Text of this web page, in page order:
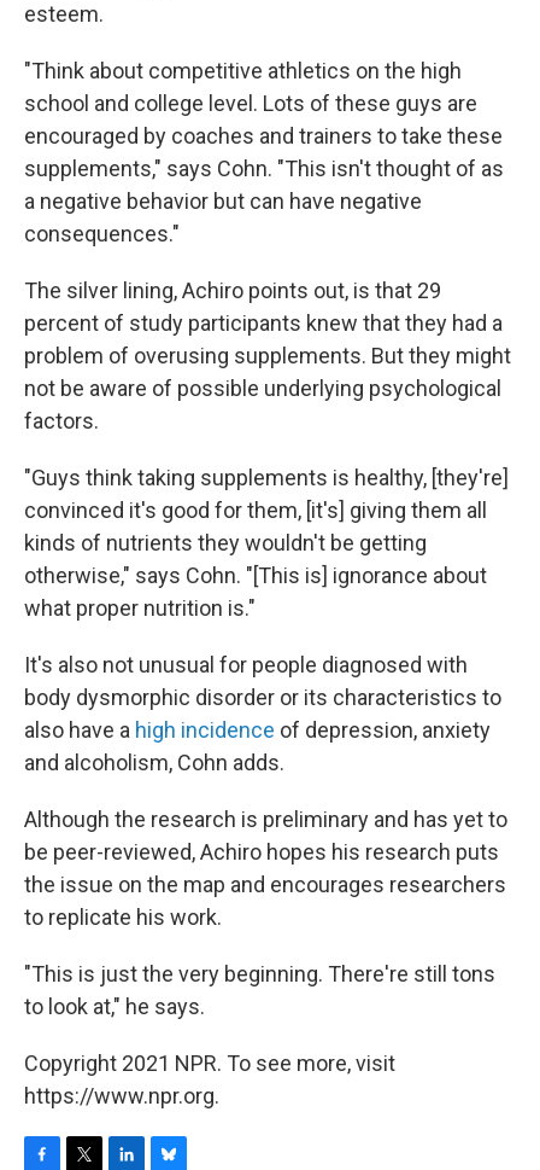
esteem.
"Think about competitive athletics on the high
school and college level. Lots of these guys are
encouraged by coaches and trainers to take these
supplements," says Cohn. "This isn't thought of as
a negative behavior but can have negative
consequences."
The silver lining, Achiro points out, is that 29
percent of study participants knew that they had a
problem of overusing supplements. But they might
not be aware of possible underlying psychological
factors.
"Guys think taking supplements is healthy, [they're]
convinced it's good for them, [it's] giving them all
kinds of nutrients they wouldn't be getting
otherwise," says Cohn. "[This is] ignorance about
what proper nutrition is."
It's also not unusual for people diagnosed with
body dysmorphic disorder or its characteristics to
also have a high incidence of depression, anxiety
and alcoholism, Cohn adds.
Although the research is preliminary and has yet to
be peer-reviewed, Achiro hopes his research puts
the issue on the map and encourages researchers
to replicate his work.
"This is just the very beginning. There're still tons
to look at," he says.
Copyright 2021 NPR. To see more, visit
https://www.npr.org.